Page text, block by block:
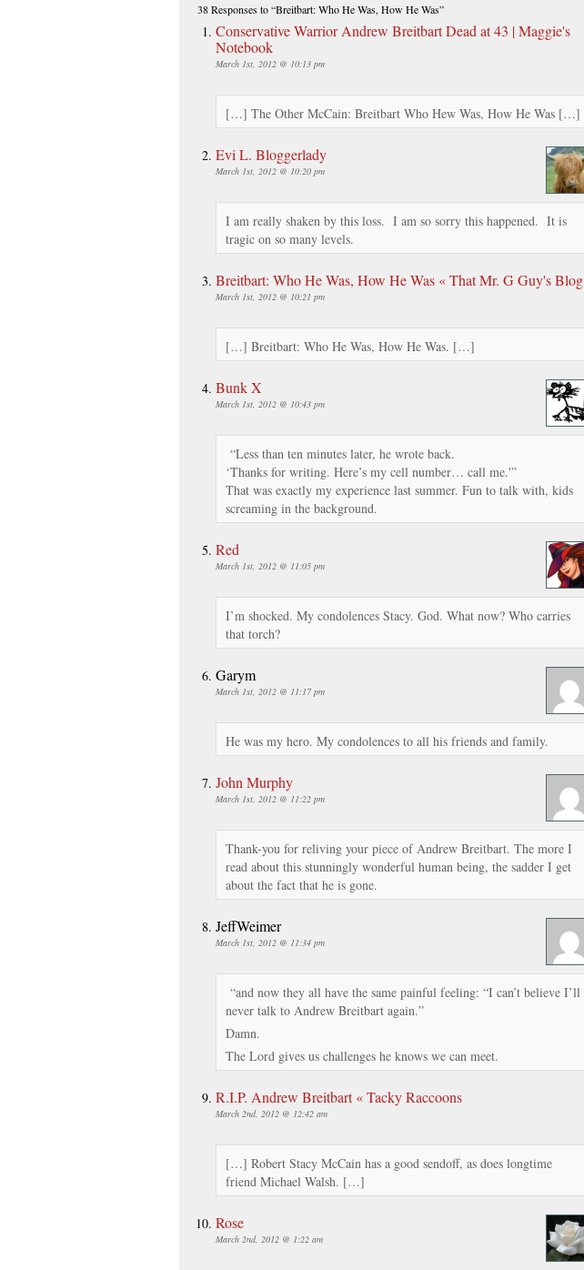
38 Responsesto “Breitbart: Who He Was, How He Was”
Conservative Warrior Andrew Breitbart Dead at 43 | Maggie's
Notebook
March 1st, 2012 @ 10:13 pm
[…] The Other McCain: Breitbart Who Hew Was, How He Was […]
Evi L. Bloggerlady
March 1st, 2012 @ 10:20 pm
I am really shaken by this loss. I am so sorry this happened. It is
tragic on so many levels.
Breitbart: Who He Was, How He Was « That Mr. G Guy's Blog
March 1st, 2012 @ 10:21 pm
[…] Breitbart: Who He Was, How He Was. […]
Bunk X
March 1st, 2012 @ 10:43 pm
“Less than ten minutes later, he wrote back.
‘Thanks for writing. Here’s my cell number… call me.'”
That was exactly my experience last summer. Fun to talk with, kids
screaming in the background.
Red
March 1st, 2012 @ 11:05 pm
I’m shocked. My condolences Stacy. God. What now? Who carries
that torch?
Garym
March 1st, 2012 @ 11:17 pm
He was my hero. My condolences to all his friends and family.
John Murphy
March 1st, 2012 @ 11:22 pm
Thank-you for reliving your piece of Andrew Breitbart. The more I
read about this stunningly wonderful human being, the sadder I get
about the fact that he is gone.
JeffWeimer
March 1st, 2012 @ 11:34 pm
“and now they all have the same painful feeling: “I can’t believe I’ll
never talk to Andrew Breitbart again.”
Damn.
The Lord gives us challenges he knows we can meet.
R.I.P. Andrew Breitbart « Tacky Raccoons
March 2nd, 2012 @ 12:42 am
[…] Robert Stacy McCain has a good sendoff, as does longtime
friend Michael Walsh. […]
Rose
March 2nd, 2012 @ 1:22 am